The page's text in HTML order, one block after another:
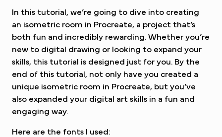
In this tutorial, we’re going to dive into creating
an isometric room in Procreate, a project that’s
both fun and incredibly rewarding. Whether you’re
new to digital drawing or looking to expand your
skills, this tutorial is designed just for you. By the
end of this tutorial, not only have you created a
unique isometric room in Procreate, but you’ve
also expanded your digital art skills in a fun and
engaging way.
Here are the fonts I used: